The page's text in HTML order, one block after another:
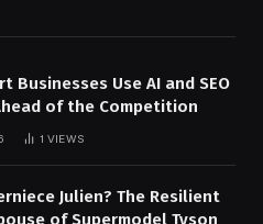
Businesses Use AI and SEO
of the Competition
1 VIEWS
Julien? The Resilient
of Supermodel Tyson